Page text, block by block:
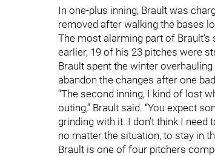
In one-plus inning, Brault was
removed after walking the bases
The most alarming part of
earlier, 19 of his 23 pitches were
Brault spent the winter
abandon the changes after one
“The second inning, I kind of lost
outing,” Brault said. “You expect
grinding with it. I don’t think I
no matter the situation, to stay in
Brault is one of four pitchers